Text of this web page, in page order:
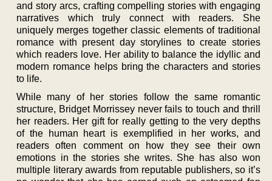
and story arcs, crafting compelling stories with engaging
narratives which truly connect with readers. She
uniquely merges together classic elements of traditional
romance with present day storylines to create stories
which readers love. Her ability to balance the idyllic and
modern romance helps bring the characters and stories
to life.
While many of her stories follow the same romantic
structure, Bridget Morrissey never fails to touch and thrill
her readers. Her gift for really getting to the very depths
of the human heart is exemplified in her works, and
readers often comment on how they see their own
emotions in the stories she writes. She has also won
multiple literary awards from reputable publishers, so it’s